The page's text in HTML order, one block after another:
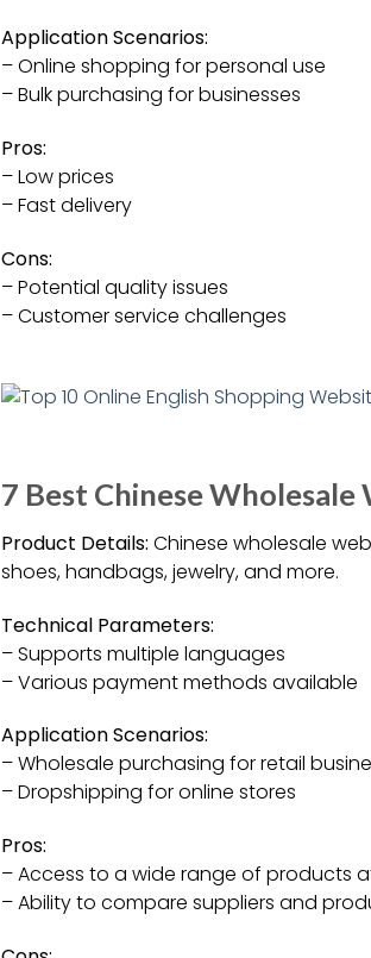
Application Scenarios:
– Online shopping for personal use
– Bulk purchasing for businesses
Pros:
– Low prices
– Fast delivery
Cons:
– Potential quality issues
– Customer service challenges
7 Best Chinese Wholesale
Product Details: Chinese wholesale
shoes, handbags, jewelry, and more.
Technical Parameters:
– Supports multiple languages
– Various payment methods available
Application Scenarios:
– Wholesale purchasing for retail
– Dropshipping for online stores
Pros:
– Access to a wide range of products
– Ability to compare suppliers and